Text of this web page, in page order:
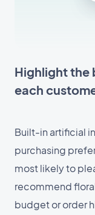
Highlight the
each
Built-in artificial
purchasing
most likely to
recommend
budget or order